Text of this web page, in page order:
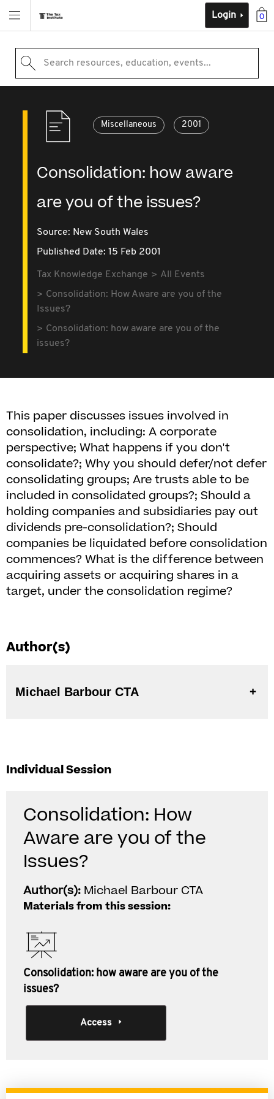
0
Login
Search resources, education, events...
Miscellaneous 2001
Consolidation: how aware
are you of the issues?
Source: New South Wales
Published Date: 15 Feb 2001
Tax Knowledge Exchange
All Events
Consolidation: How Aware are you of the
Issues?
Consolidation: how aware are you of the
issues?
This paper discusses issues involved in
consolidation, including: A corporate
perspective; What happens if you don't
consolidate?; Why you should defer/not defer
consolidating groups; Are trusts able to be
included in consolidated groups?; Should a
holding companies and subsidiaries pay out
dividends pre-consolidation?; Should
companies be liquidated before consolidation
commences? What is the difference between
acquiring assets or acquiring shares in a
target, under the consolidation regime?
Author(s)
Michael Barbour CTA
Individual Session
Consolidation: How
Aware are you of the
Issues?
Author(s): Michael Barbour CTA
Materials from this session:
Consolidation: how aware are you of the
issues?
Access